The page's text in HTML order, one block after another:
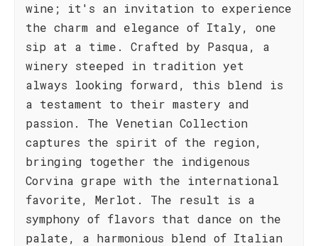
wine; it's an invitation to experience
the charm and elegance of Italy, one
sip at a time. Crafted by Pasqua, a
winery steeped in tradition yet
always looking forward, this blend is
a testament to their mastery and
passion. The Venetian Collection
captures the spirit of the region,
bringing together the indigenous
Corvina grape with the international
favorite, Merlot. The result is a
symphony of flavors that dance on the
palate, a harmonious blend of Italian